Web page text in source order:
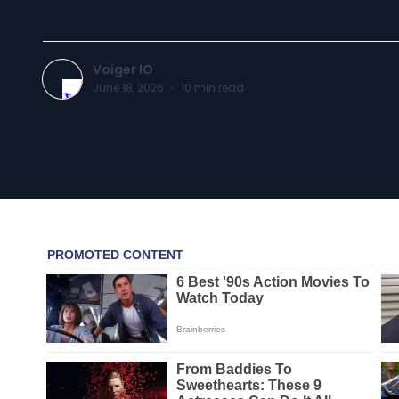
Voiger IO
June 18, 2026 · 10 min read